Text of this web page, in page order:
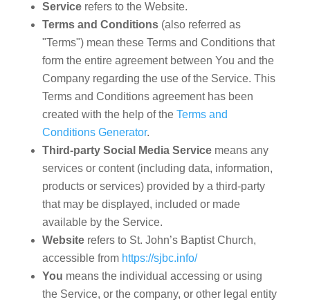
Servicerefers to the Website.
Terms and Conditions(also referred as
"Terms") mean these Terms and Conditions that
form the entire agreement between You and the
Company regarding the use of the Service. This
Terms and Conditions agreement has been
created with the help of the Terms and
Conditions Generator.
Third-party Social Media Servicemeans any
services or content (including data, information,
products or services) provided by a third-party
that may be displayed, included or made
available by the Service.
Websiterefers to St. John’s Baptist Church,
accessible from https://sjbc.info/
You means the individual accessing or using
the Service, or the company, or other legal entity